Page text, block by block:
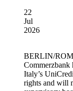
22
Jul
2026
BERLIN/
Commerzbank
Italy’s
rights and will